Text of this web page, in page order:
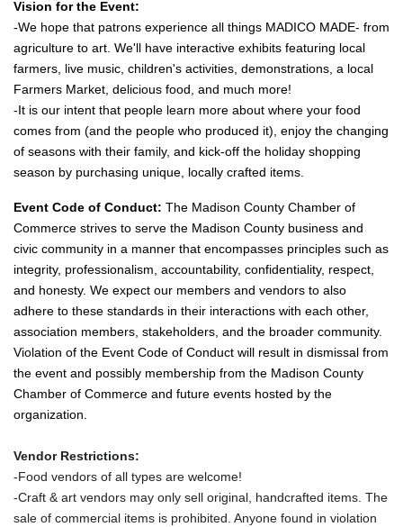
Vision for the Event:
-We hope that patrons experience all things MADICO MADE- from
agriculture to art. We'll have interactive exhibits featuring local
farmers, live music, children's activities, demonstrations, a local
Farmers Market, delicious food, and much more!
-It is our intent that people learn more about where your food
comes from (and the people who produced it), enjoy the changing
of seasons with their family, and kick-off the holiday shopping
season by purchasing unique, locally crafted items.
Event Code of Conduct: The Madison County Chamber of
Commerce strives to serve the Madison County business and
civic community in a manner that encompasses principles such as
integrity, professionalism, accountability, confidentiality, respect,
and honesty. We expect our members and vendors to also
adhere to these standards in their interactions with each other,
association members, stakeholders, and the broader community.
Violation of the Event Code of Conduct will result in dismissal from
the event and possibly membership from the Madison County
Chamber of Commerce and future events hosted by the
organization.
Vendor Restrictions:
-Food vendors of all types are welcome!
-Craft & art vendors may only sell original, handcrafted items. The
sale of commercial items is prohibited. Anyone found in violation